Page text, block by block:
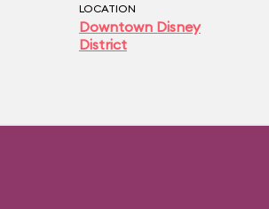
LOCATION
Downtown Disney
District